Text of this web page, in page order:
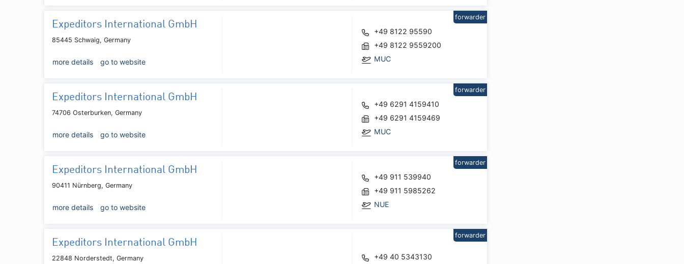
Expeditors International GmbH
85445 Schwaig, Germany
more details go to website
+49 8122 95590
+49 8122 9559200
MUC
forwarder
Expeditors International GmbH
74706 Osterburken, Germany
more details go to website
+49 6291 4159410
+49 6291 4159469
MUC
forwarder
Expeditors International GmbH
90411 Nürnberg, Germany
more details go to website
+49 911 539940
+49 911 5985262
NUE
forwarder
Expeditors International GmbH
22848 Norderstedt, Germany
+49 40 5343130
forwarder